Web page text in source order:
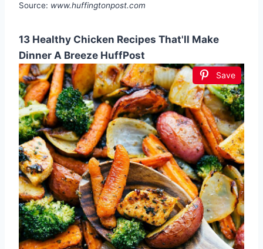
Source: www.huffingtonpost.com
13 Healthy Chicken Recipes That'll Make
Dinner A Breeze HuffPost
Save